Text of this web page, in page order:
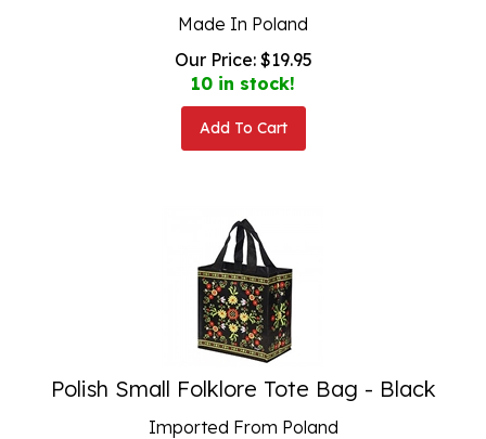
Made In Poland
Our Price:
$ 19.95
10 in stock!
Polish Small Folklore Tote Bag - Black
Imported From Poland